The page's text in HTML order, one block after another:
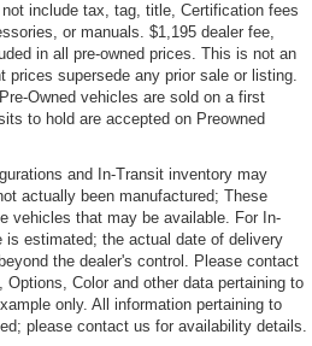
include tax, tag, title, Certification fees
or manuals. $1,195 dealer fee,
in all pre-owned prices. This is not an
prices supersede any prior sale or listing.
Owned vehicles are sold on a first
to hold are accepted on Preowned
and In-Transit inventory may
actually been manufactured; These
vehicles that may be available. For In-
is estimated; the actual date of delivery
the dealer's control. Please contact
Color and other data pertaining to
only. All information pertaining to
please contact us for availability details.